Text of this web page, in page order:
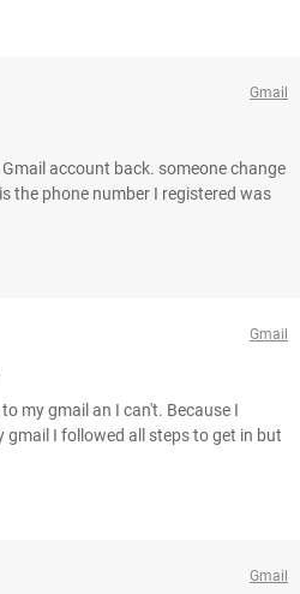
Gmail
account back. someone change
the phone number I registered was
Gmail
my gmail an I can't. Because I
I followed all steps to get in but
Gmail